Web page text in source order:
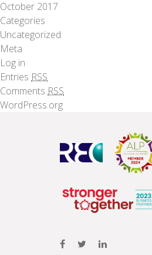
October 2017
Categories
Uncategorized
Meta
Log in
Entries RSS
Comments RSS
WordPress.org